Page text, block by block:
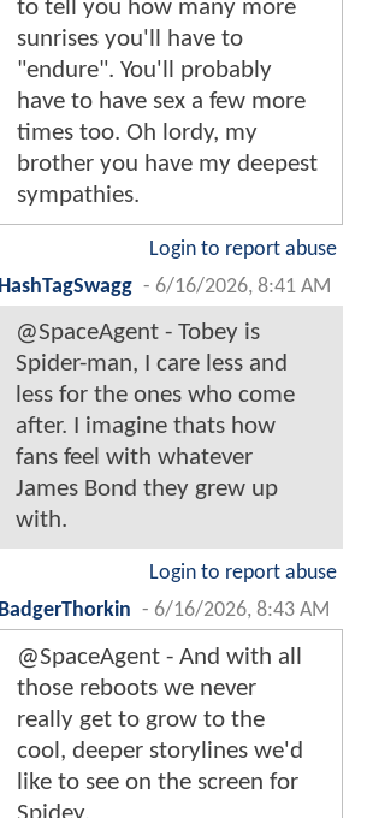
to tell you how many more
sunrises you'll have to
"endure". You'll probably
have to have sex a few more
times too. Oh lordy, my
brother you have my deepest
sympathies.
Login to report abuse
HashTagSwagg - 6/16/2026, 8:41 AM
@SpaceAgent - Tobey is
Spider-man, I care less and
less for the ones who come
after. I imagine thats how
fans feel with whatever
James Bond they grew up
with.
Login to report abuse
BadgerThorkin - 6/16/2026, 8:43 AM
@SpaceAgent - And with all
those reboots we never
really get to grow to the
cool, deeper storylines we'd
like to see on the screen for